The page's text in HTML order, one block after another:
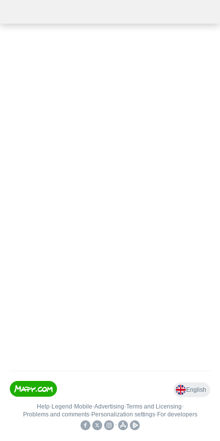
English
Help• Legend • Mobile•Advertising•Terms and Licensing•
Problems and comments• Personalization settings• For developers
•